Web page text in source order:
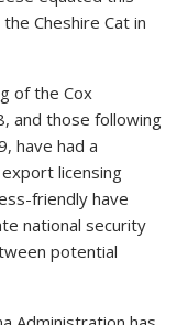
Cheshire Cat in
of the Cox
and those following
have had a
licensing
friendly have
national security
potential